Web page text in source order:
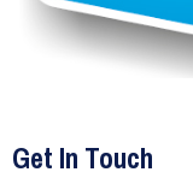
Get In Touch